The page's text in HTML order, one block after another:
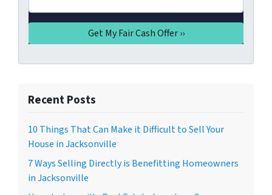
Recent Posts
10 Things That Can Make it Difficult to Sell Your
House in Jacksonville
7 Ways Selling Directly is Benefitting Homeowners
in Jacksonville